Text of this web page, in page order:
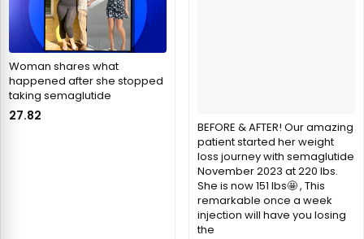
Woman shares what
happened after she stopped
taking semaglutide
27.82
BEFORE & AFTER! Our amazing
patient started her weight
loss journey with semaglutide
November 2023 at 220 lbs.
She is now 151 lbs🤩 , This
remarkable once a week
injection will have you losing
the